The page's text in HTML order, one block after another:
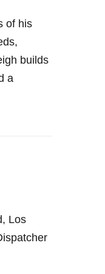
of his
builds
a
Los